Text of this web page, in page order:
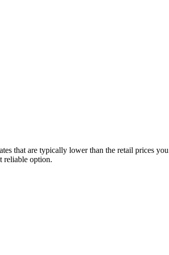
that are typically lower than the retail prices
reliable option.